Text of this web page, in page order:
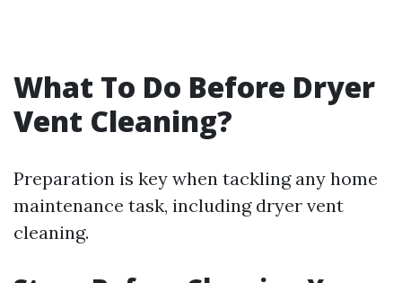
What To Do Before Dryer
Vent Cleaning?
Preparation is key when tackling any home
maintenance task, including dryer vent
cleaning.